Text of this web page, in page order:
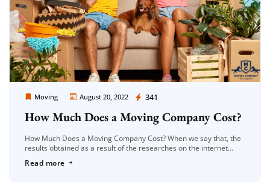
Moving August 20, 2022 341
Moving Company Los Angeles
How Much Does a Moving Company Cost?
How Much Does a Moving Company Cost? When we say that, the
results obtained as a result of the researches on the internet
Read more